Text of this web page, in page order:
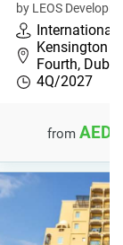
by LEOS
International
Kensington
Fourth,
4Q/2027
from AED